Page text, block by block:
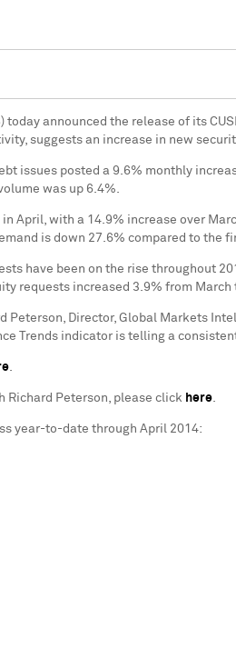
today announced the release of its
suggests an increase in new
issues posted a 9.6% monthly
was up 6.4%.
April, with a 14.9% increase over
is down 27.6% compared to the
have been on the rise
requests increased 3.9% from
Peterson, Director, Global Markets
Trends indicator is telling a
.
Richard Peterson, please click here.
year-to-date through April 2014: